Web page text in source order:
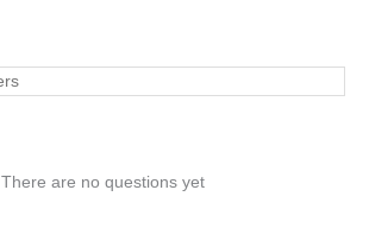
There are no questions yet